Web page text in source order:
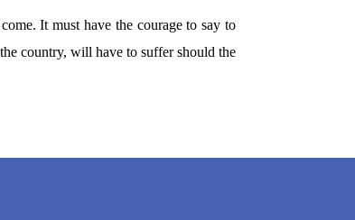
It must have the courage to say to
country, will have to suffer should the